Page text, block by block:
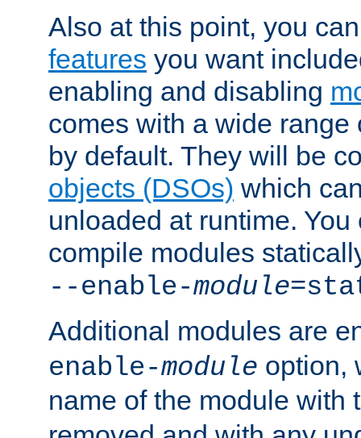
Also at this point, you
features you want
enabling and disabling
comes with a wide
by default. They will be
objects (DSOs) which
unloaded at runtime.
compile modules
--enable-module
Additional modules are
enable-module option,
name of the module with